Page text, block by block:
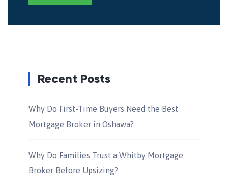
Recent Posts
Why Do First-Time Buyers Need the Best
Mortgage Broker in Oshawa?
Why Do Families Trust a Whitby Mortgage
Broker Before Upsizing?